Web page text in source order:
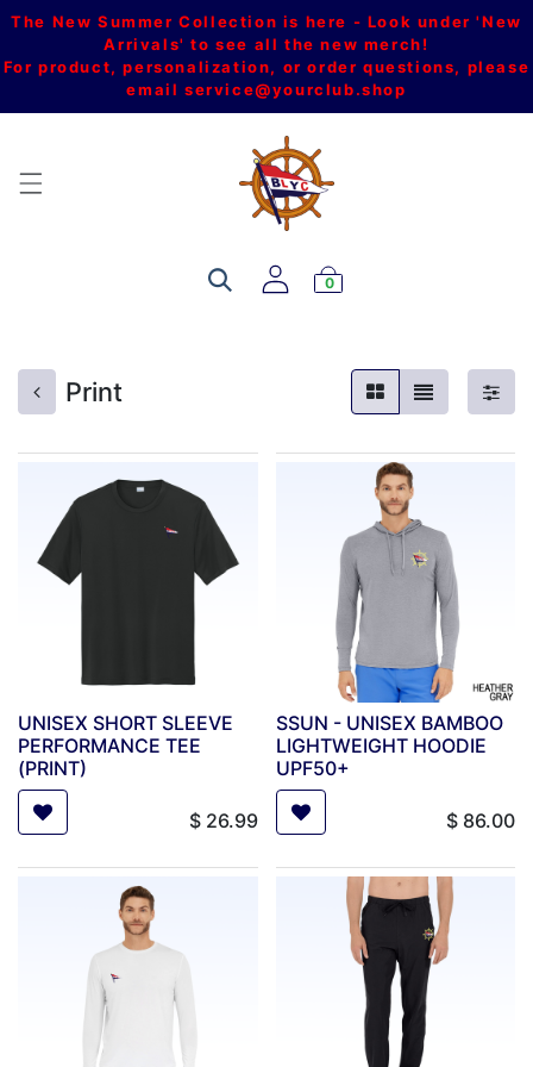
The New Summer Collection is here - Look under 'New
Arrivals' to see all the new merch!
For product, personalization, or order questions, please
email service@yourclub.shop
0
Print
UNISEX SHORT SLEEVE
PERFORMANCE TEE
(PRINT)
$ 26.99
SSUN - UNISEX BAMBOO
LIGHTWEIGHT HOODIE
UPF50+
$ 86.00